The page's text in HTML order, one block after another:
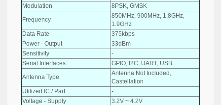
Modulation
8PSK, GMSK
Frequency
850MHz, 900MHz, 1.8GHz,
1.9GHz
Data Rate
375kbps
Power - Output
33dBm
Sensitivity
-
Serial Interfaces
GPIO, I2C, UART, USB
Antenna Type
Antenna Not Included,
Castellation
Utilized IC / Part
-
Voltage - Supply
3.2V ~ 4.2V